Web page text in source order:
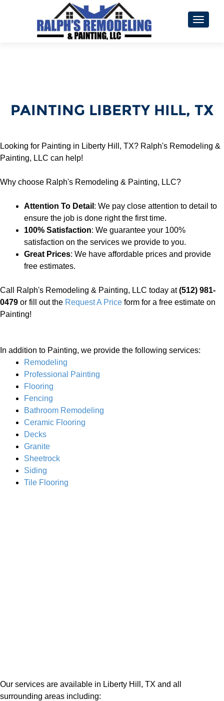
PAINTING LIBERTY HILL, TX
Looking for Painting in Liberty Hill, TX? Ralph's Remodeling &
Painting, LLC can help!
Why choose Ralph's Remodeling & Painting, LLC?
Attention To Detail : We pay close attention to detail to
ensure the job is done right the first time.
100% Satisfaction: We guarantee your 100%
satisfaction on the services we provide to you.
Great Prices: We have affordable prices and provide
free estimates.
Call Ralph's Remodeling & Painting, LLC today at(512) 981-
0479 or fill out the Request A Price form for a free estimate on
Painting!
In addition to Painting, we provide the following services:
Remodeling
Professional Painting
Flooring
Fencing
Bathroom Remodeling
Ceramic Flooring
Decks
Granite
Sheetrock
Siding
Tile Flooring
Our services are available in Liberty Hill, TX and all
surrounding areas including: